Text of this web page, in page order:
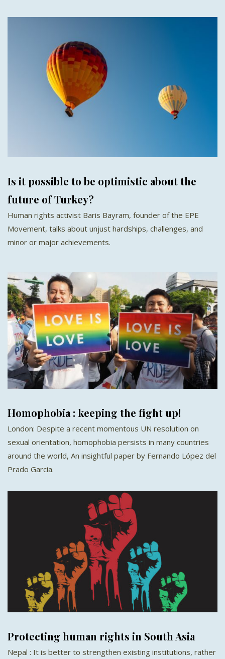
Is it possible to be optimistic about the
future of Turkey?
Human rights activist Baris Bayram, founder of the EPE
Movement, talks about unjust hardships, challenges, and
minor or major achievements.
Homophobia : keeping the fight up!
London: Despite a recent momentous UN resolution on
sexual orientation, homophobia persists in many countries
around the world, An insightful paper by Fernando López del
Prado Garcia.
Protecting human rights in South Asia
Nepal : It is better to strengthen existing institutions, rather